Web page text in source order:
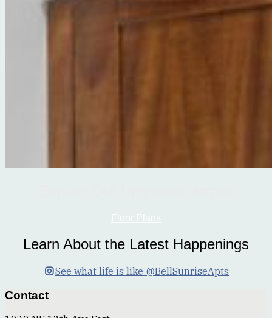
Floor Plans
Learn About the Latest Happenings
See what life is like @BellSunriseApts
Contact